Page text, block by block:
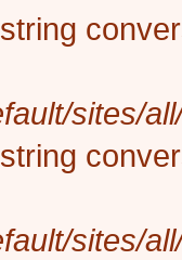
sites/
sites/